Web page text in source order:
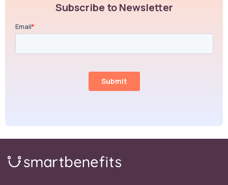
Subscribe to Newsletter